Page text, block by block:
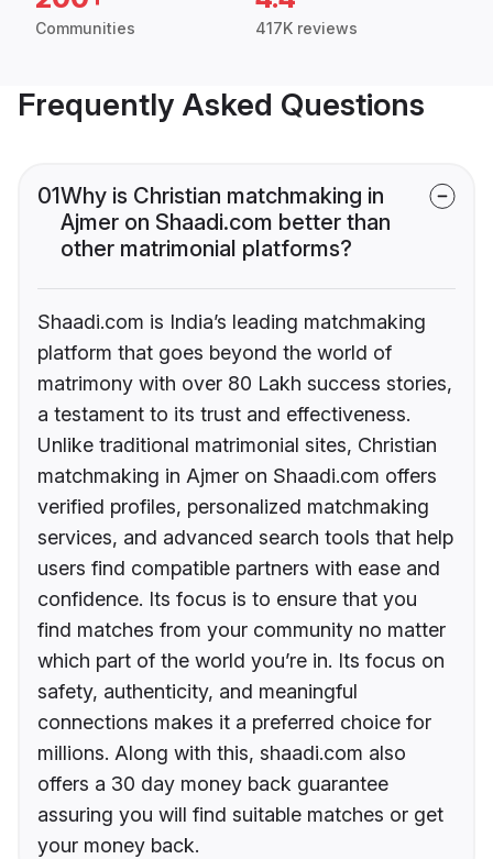
Communities 417K reviews
Frequently Asked Questions
01Why is Christian matchmaking in
Ajmer on Shaadi.com better than
other matrimonial platforms?
Shaadi.com is India’s leading matchmaking
platform that goes beyond the world of
matrimony with over 80 Lakh success stories,
a testament to its trust and effectiveness.
Unlike traditional matrimonial sites, Christian
matchmaking in Ajmer on Shaadi.com offers
verified profiles, personalized matchmaking
services, and advanced search tools that help
users find compatible partners with ease and
confidence. Its focus is to ensure that you
find matches from your community no matter
which part of the world you’re in. Its focus on
safety, authenticity, and meaningful
connections makes it a preferred choice for
millions. Along with this, shaadi.com also
offers a 30 day money back guarantee
assuring you will find suitable matches or get
your money back.